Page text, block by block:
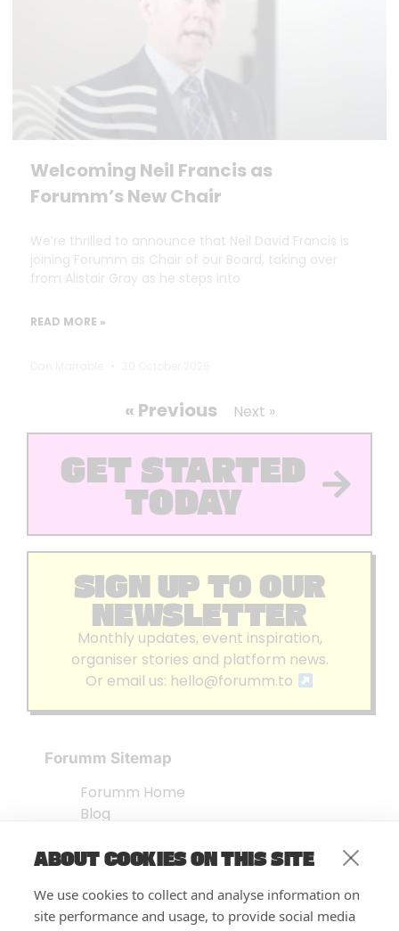
ABOUT COOKIES ON THIS SITE
We use cookies to collect and analyse information on
site performance and usage, to provide social media
Welcoming Neil Francis as
Forumm’s New Chair
We’re thrilled to announce that Neil David Francis is
joining Forumm as Chair of our Board, taking over
from Alistair Gray as he steps into
READ MORE »
« Previous Next »
GET STARTED
TODAY
SIGN UP TO OUR
NEWSLETTER
Monthly updates, event inspiration,
organiser stories and platform news.
Or email us: hello@forumm.to
Forumm Sitemap
Forumm Home
Blog
Embed Test
FAQ’s
Features